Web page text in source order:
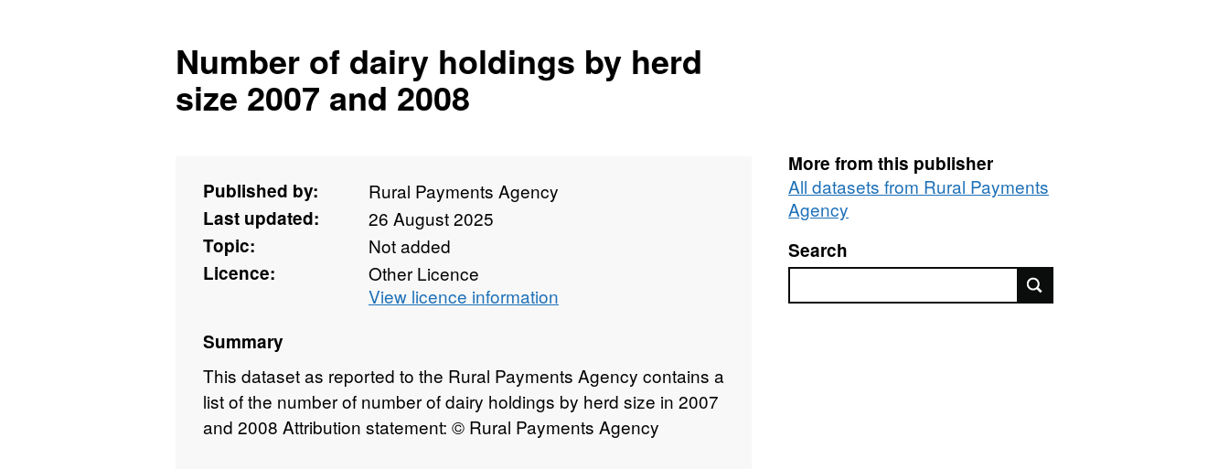
Number of dairy holdings by herd
size 2007 and 2008
Published by:
Rural Payments Agency
Last updated:
26 August 2025
Topic:
Not added
Licence:
Other Licence
View licence information
Summary
This dataset as reported to the Rural Payments Agency contains a
list of the number of number of dairy holdings by herd size in 2007
and 2008 Attribution statement: © Rural Payments Agency
More from this publisher
All datasets from Rural Payments
Agency
Search